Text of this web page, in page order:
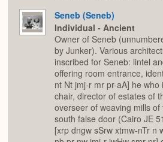
Seneb (Seneb)
Individual - Ancient
Owner of Seneb
by Junker). Various
inscribed for Seneb: lintel
offering room entrance,
nt Nt jmj-r mr pr-aA] he
chair, director of estates of
overseer of weaving mills
south false door (Cairo JE
[xrp dngw sSrw xtmw-nTr n